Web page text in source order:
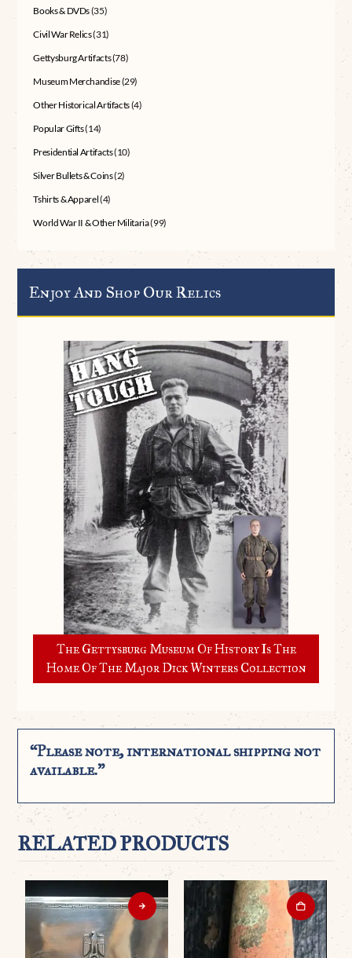
Books & DVDs(35)
Civil War Relics(31)
Gettysburg Artifacts(78)
Museum Merchandise(29)
Other Historical Artifacts(4)
Popular Gifts(14)
Presidential Artifacts(10)
Silver Bullets & Coins(2)
Tshirts & Apparel(4)
World War II & Other Militaria(99)
Enjoy And Shop Our Relics
The Gettysburg Museum Of History Is The
Home Of The Major Dick Winters Collection
“Please note, international shipping not
available.”
RELATED PRODUCTS